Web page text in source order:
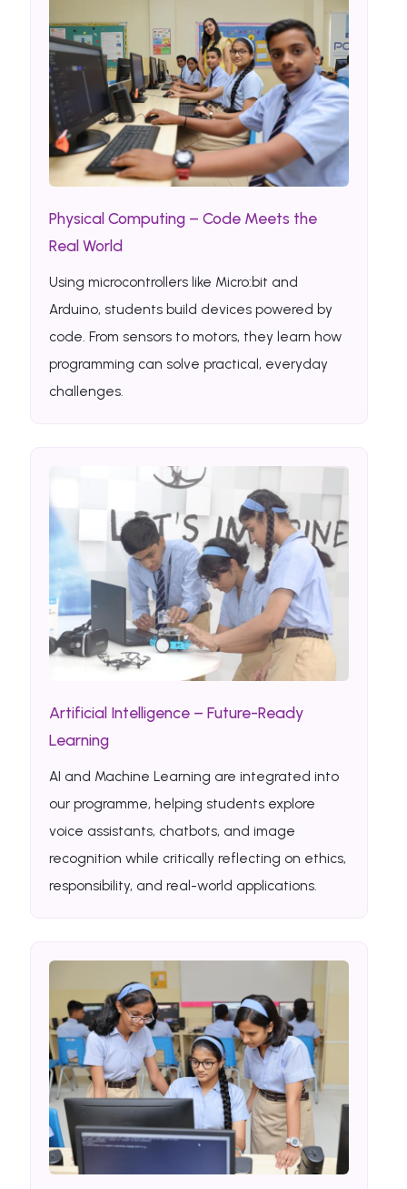
Physical Computing – Code Meets the
Real World
Using microcontrollers like Micro:bit and
Arduino, students build devices powered by
code. From sensors to motors, they learn how
programming can solve practical, everyday
challenges.
Artificial Intelligence – Future-Ready
Learning
AI and Machine Learning are integrated into
our programme, helping students explore
voice assistants, chatbots, and image
recognition while critically reflecting on ethics,
responsibility, and real-world applications.